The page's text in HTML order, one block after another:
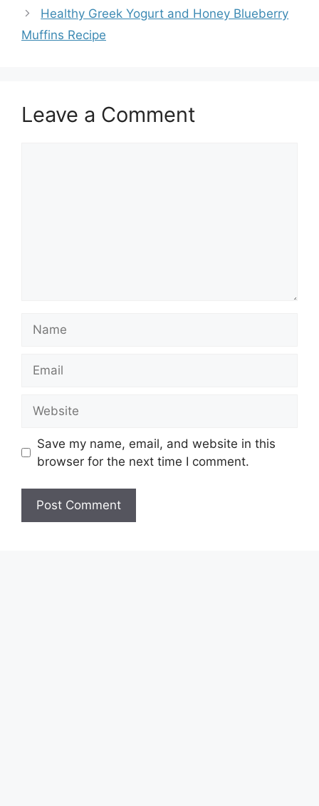
Healthy Greek Yogurt and Honey Blueberry
Muffins Recipe
Leave a Comment
Save my name, email, and website in this
browser for the next time I comment.